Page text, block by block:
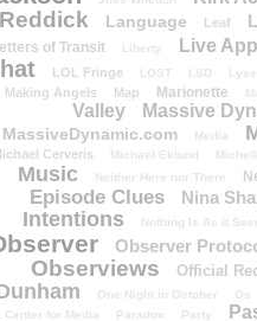
Reddick
Language Leaf
of Transit Liberty Live
LOL Fringe LOST LSD
Making Angels Map Marionette
Valley
Massive
MassiveDynamic.com Media
Cerveris Michael Eklund
Music Neither Here nor There
Episode Clues
Nina
Intentions
Nothing Is As It
Observer
Observiews Official
One Night in October Os
Center for Media
Paradox Party